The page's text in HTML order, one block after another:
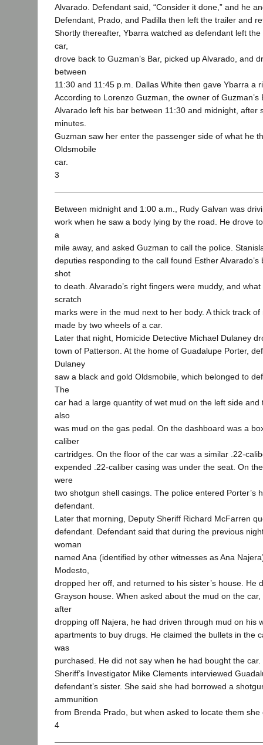
Alvarado. Defendant said, “Consider it done,” and he
Defendant, Prado, and Padilla then left the trailer and
Shortly thereafter, Ybarra watched as defendant left
car,
drove back to Guzman’s Bar, picked up Alvarado, and
between
11:30 and 11:45 p.m. Dallas White then gave Ybarra a
According to Lorenzo Guzman, the owner of Guzman’s
Alvarado left his bar between 11:30 and midnight, after
minutes.
Guzman saw her enter the passenger side of what he
Oldsmobile
car.
3
Between midnight and 1:00 a.m., Rudy Galvan was
work when he saw a body lying by the road. He drove
a
mile away, and asked Guzman to call the police.
deputies responding to the call found Esther Alvarado’s
shot
to death. Alvarado’s right fingers were muddy, and
scratch
marks were in the mud next to her body. A thick track
made by two wheels of a car.
Later that night, Homicide Detective Michael Dulaney
town of Patterson. At the home of Guadalupe Porter,
Dulaney
saw a black and gold Oldsmobile, which belonged to
The
car had a large quantity of wet mud on the left side
also
was mud on the gas pedal. On the dashboard was a
caliber
cartridges. On the floor of the car was a similar .22-
expended .22-caliber casing was under the seat. On
were
two shotgun shell casings. The police entered Porter’s
defendant.
Later that morning, Deputy Sheriff Richard McFarren
defendant. Defendant said that during the previous
woman
named Ana (identified by other witnesses as Ana
Modesto,
dropped her off, and returned to his sister’s house. He
Grayson house. When asked about the mud on the
after
dropping off Najera, he had driven through mud on his
apartments to buy drugs. He claimed the bullets in the
was
purchased. He did not say when he had bought the car.
Sheriff’s Investigator Mike Clements interviewed
defendant’s sister. She said she had borrowed a
ammunition
from Brenda Prado, but when asked to locate them she
4